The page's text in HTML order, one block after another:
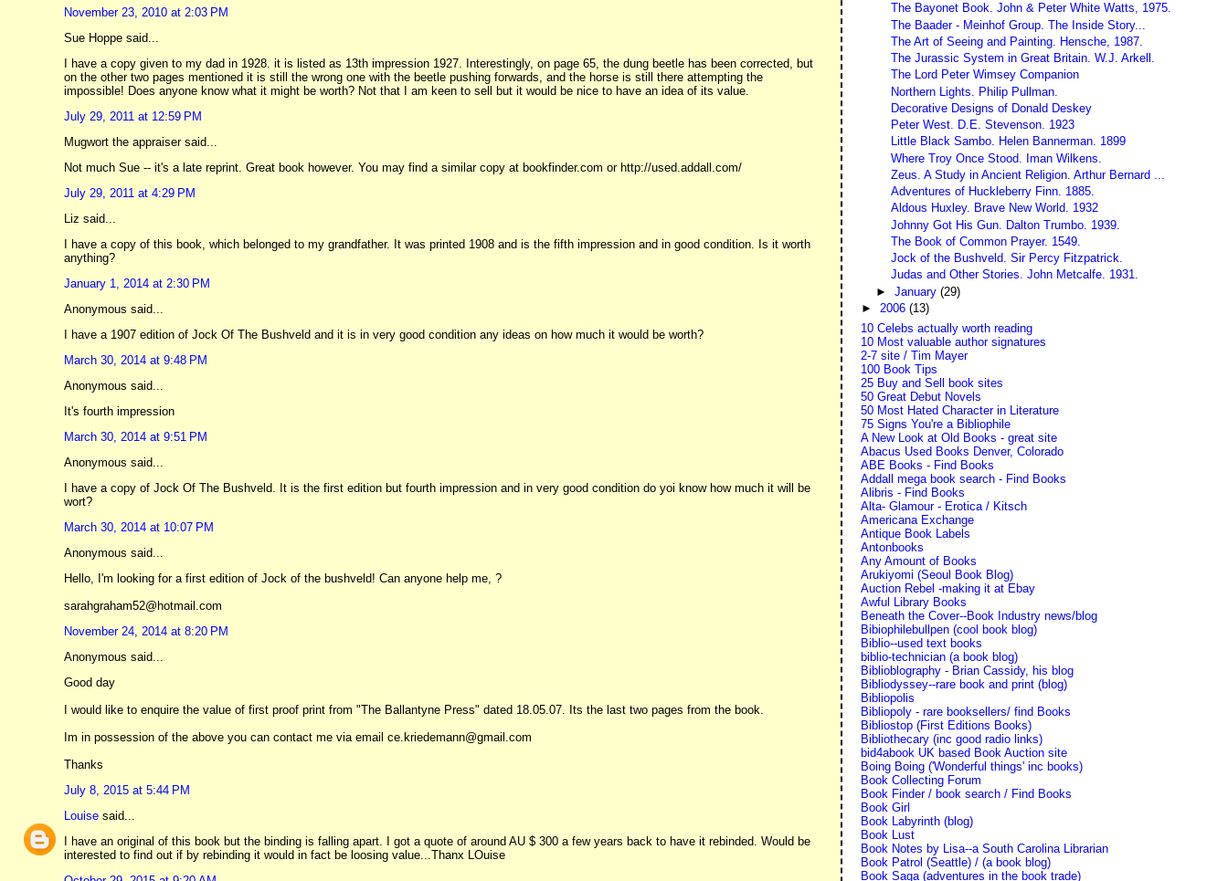
November 23, 2010 at 2:03 PM
Sue Hoppe said...
I have a copy given to my dad in 1928. it is listed as 13th impression 1927. Interestingly, on page 65, the dung beetle has been corrected, but
on the other two pages mentioned it is still the wrong one with the beetle pushing forwards, and the horse is still there attempting the
impossible! Does anyone know what it might be worth? Not that I am keen to sell but it would be nice to have an idea of its value.
July 29, 2011 at 12:59 PM
Mugwort the appraiser said...
Not much Sue -- it's a late reprint. Great book however. You may find a similar copy at bookfinder.com or http://used.addall.com/
July 29, 2011 at 4:29 PM
Liz said...
I have a copy of this book, which belonged to my grandfather. It was printed 1908 and is the fifth impression and in good condition. Is it worth
anything?
January 1, 2014 at 2:30 PM
Anonymous said...
I have a 1907 edition of Jock Of The Bushveld and it is in very good condition any ideas on how much it would be worth?
March 30, 2014 at 9:48 PM
Anonymous said...
It's fourth impression
March 30, 2014 at 9:51 PM
Anonymous said...
I have a copy of Jock Of The Bushveld. It is the first edition but fourth impression and in very good condition do yoi know how much it will be
wort?
March 30, 2014 at 10:07 PM
Anonymous said...
Hello, I'm looking for a first edition of Jock of the bushveld! Can anyone help me, ?
sarahgraham52@hotmail.com
November 24, 2014 at 8:20 PM
Anonymous said...
Good day
I would like to enquire the value of first proof print from "The Ballantyne Press" dated 18.05.07. Its the last two pages from the book.
Im in possession of the above you can contact me via email ce.kriedemann@gmail.com
Thanks
July 8, 2015 at 5:44 PM
Louise said...
I have an original of this book but the binding is falling apart. I got a quote of around AU $ 300 a few years back to have it rebinded. Would be
interested to find out if by rebinding it would in fact be loosing value...Thanx LOuise
The Bayonet Book. John & Peter White Watts, 1975.
The Baader - Meinhof Group. The Inside Story...
The Art of Seeing and Painting. Hensche, 1987.
The Jurassic System in Great Britain. W.J. Arkell.
The Lord Peter Wimsey Companion
Northern Lights. Philip Pullman.
Decorative Designs of Donald Deskey
Peter West. D.E. Stevenson. 1923
Little Black Sambo. Helen Bannerman. 1899
Where Troy Once Stood. Iman Wilkens.
Zeus. A Study in Ancient Religion. Arthur Bernard ...
Adventures of Huckleberry Finn. 1885.
Aldous Huxley. Brave New World. 1932
Johnny Got His Gun. Dalton Trumbo. 1939.
The Book of Common Prayer. 1549.
Jock of the Bushveld. Sir Percy Fitzpatrick.
Judas and Other Stories. John Metcalfe. 1931.
► January (29)
► 2006(13)
10 Celebs actually worth reading
10 Most valuable author signatures
2-7 site / Tim Mayer
100 Book Tips
25 Buy and Sell book sites
50 Great Debut Novels
50 Most Hated Character in Literature
75 Signs You're a Bibliophile
A New Look at Old Books - great site
Abacus Used Books Denver, Colorado
ABE Books - Find Books
Addall mega book search - Find Books
Alibris - Find Books
Alta- Glamour - Erotica / Kitsch
Americana Exchange
Antique Book Labels
Antonbooks
Any Amount of Books
Arukiyomi (Seoul Book Blog)
Auction Rebel -making it at Ebay
Awful Library Books
Beneath the Cover--Book Industry news/blog
Bibiophilebullpen (cool book blog)
Biblio--used text books
biblio-technician (a book blog)
Biblioblography - Brian Cassidy, his blog
Bibliodyssey--rare book and print (blog)
Bibliopolis
Bibliopoly - rare booksellers/ find Books
Bibliostop (First Editions Books)
Bibliothecary (inc good radio links)
bid4abook UK based Book Auction site
Boing Boing ('Wonderful things' inc books)
Book Collecting Forum
Book Finder / book search / Find Books
Book Girl
Book Labyrinth (blog)
Book Lust
Book Notes by Lisa--a South Carolina Librarian
Book Patrol (Seattle) / (a book blog)
Book Saga (adventures in the book trade)